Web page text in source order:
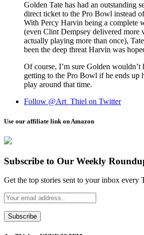
Golden Tate has had an outstanding
direct ticket to the Pro Bowl instead
With Percy Harvin being a complete
(even Clint Dempsey delivered more
actually playing more than once),
been the deep threat Harvin was
Of course, I’m sure Golden wouldn’t
getting to the Pro Bowl if he ends up
play around that time.
Follow @Art_Thiel on Twitter
Use our affiliate link on Amazon
Subscribe to Our Weekly
Get the top stories sent to your inbox every